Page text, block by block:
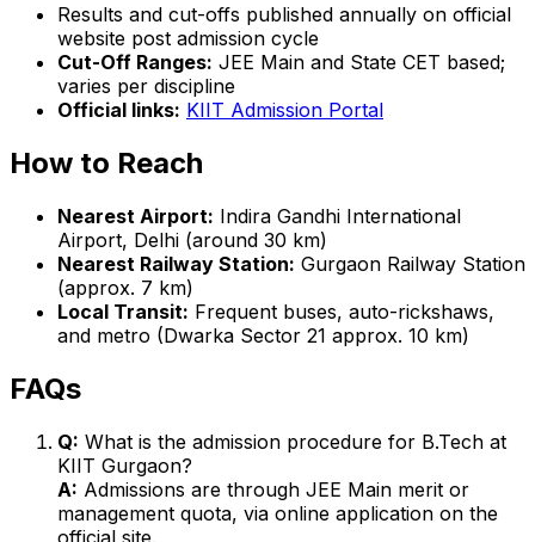
Results and cut-offs published annually on official
website post admission cycle
Cut-Off Ranges: JEE Main and State CET based;
varies per discipline
Official links: KIIT Admission Portal
How to Reach
Nearest Airport: Indira Gandhi International
Airport, Delhi (around 30 km)
Nearest Railway Station: Gurgaon Railway Station
(approx. 7 km)
Local Transit: Frequent buses, auto-rickshaws,
and metro (Dwarka Sector 21 approx. 10 km)
FAQs
Q: What is the admission procedure for B.Tech at
KIIT Gurgaon?
A: Admissions are through JEE Main merit or
management quota, via online application on the
official site.